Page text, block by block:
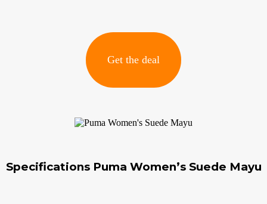
Get the deal
Specifications Puma Women’s Suede Mayu